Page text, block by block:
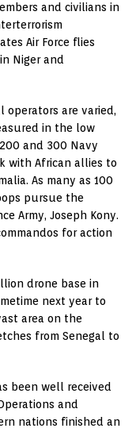
and civilians in
Air Force flies
Niger and
operators are varied,
in the low
and 300 Navy
with African allies to
As many as 100
pursue the
Army, Joseph Kony.
for action
drone base in
next year to
area on the
from Senegal to
been well received
and
nations finished an